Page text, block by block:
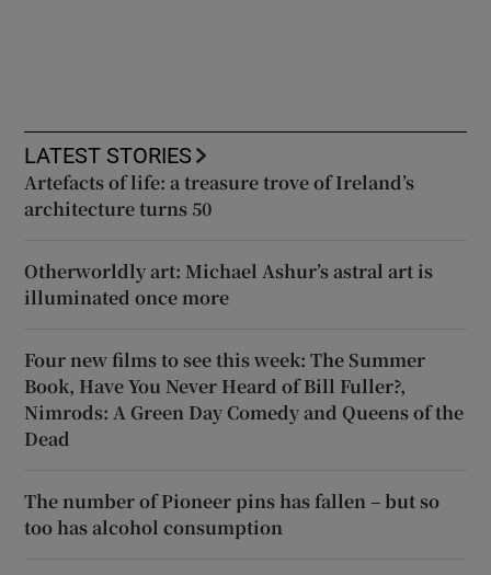
LATEST STORIES
Artefacts of life: a treasure trove of Ireland’s
architecture turns 50
Otherworldly art: Michael Ashur’s astral art is
illuminated once more
Four new films to see this week: The Summer
Book, Have You Never Heard of Bill Fuller?,
Nimrods: A Green Day Comedy and Queens of the
Dead
The number of Pioneer pins has fallen – but so
too has alcohol consumption